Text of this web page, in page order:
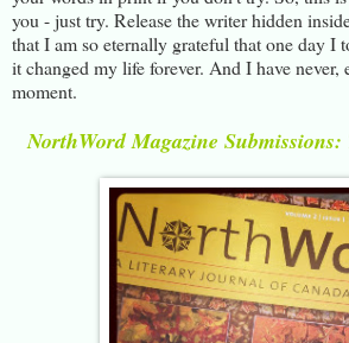
you - just try. Release the writer hidden
that I am so eternally grateful that one day I
it changed my life forever. And I have never,
moment.
NorthWord Magazine